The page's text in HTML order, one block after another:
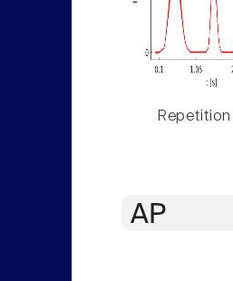
Repetition
AP